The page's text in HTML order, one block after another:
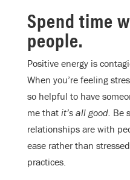
Spend time
people.
Positive energy is
When you’re feeling
so helpful to have
me that it’s all good. Be
relationships are with
ease rather than
practices.